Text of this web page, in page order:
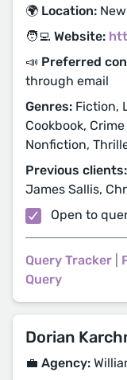
🌍 Location:
🧑‍💻 Website:
📣 Preferred
through email
Genres: Fiction,
Cookbook,
Nonfiction,
Previous clients:
James Sallis,
Open to
Query Tracker
Query
Dorian
💼 Agency: